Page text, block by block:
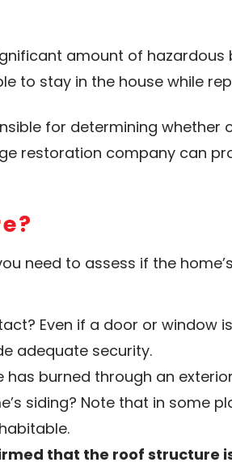
amount of
to stay in the house while
for determining whether
restoration company can
need to assess if the
Even if a door or window
adequate security.
burned through an
siding? Note that in some
that the roof structure